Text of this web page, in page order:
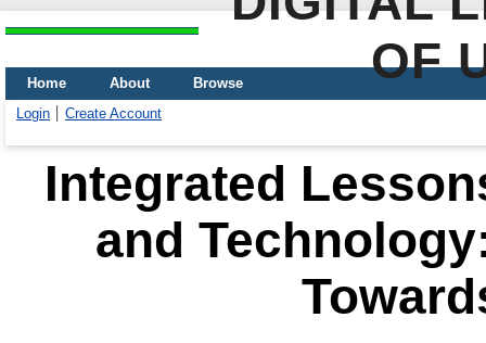
OF
Home About
Browse
Login
Create Account
Integrated
and